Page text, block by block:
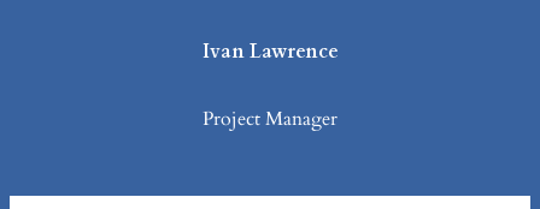
Ivan Lawrence
Project Manager